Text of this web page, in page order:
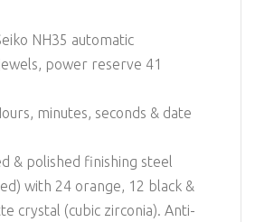
NH35 automatic
power reserve 41
minutes, seconds & date
& polished finishing steel
with 24 orange, 12 black &
crystal (cubic zirconia). Anti-